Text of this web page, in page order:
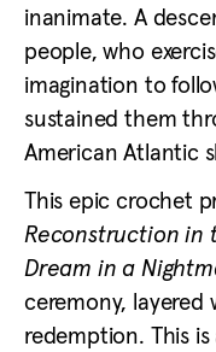
inanimate. A
people, who
imagination to
sustained them
American Atlantic
This epic crochet
Reconstruction in
Dream in a
ceremony, layered
redemption. This